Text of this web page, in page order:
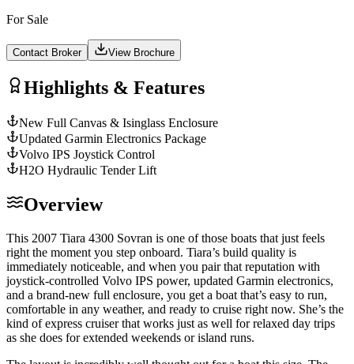
For Sale
Contact Broker View Brochure
Highlights & Features
New Full Canvas & Isinglass Enclosure
Updated Garmin Electronics Package
Volvo IPS Joystick Control
H2O Hydraulic Tender Lift
Overview
This 2007 Tiara 4300 Sovran is one of those boats that just feels
right the moment you step onboard. Tiara’s build quality is
immediately noticeable, and when you pair that reputation with
joystick-controlled Volvo IPS power, updated Garmin electronics,
and a brand-new full enclosure, you get a boat that’s easy to run,
comfortable in any weather, and ready to cruise right now. She’s the
kind of express cruiser that works just as well for relaxed day trips
as she does for extended weekends or island runs.